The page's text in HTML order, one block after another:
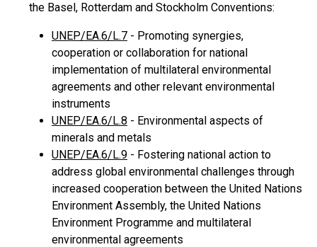
the Basel, Rotterdam and Stockholm Conventions:
UNEP/EA.6/L.7 - Promoting synergies,
cooperation or collaboration for national
implementation of multilateral environmental
agreements and other relevant environmental
instruments
UNEP/EA.6/L.8 - Environmental aspects of
minerals and metals
UNEP/EA.6/L.9 - Fostering national action to
address global environmental challenges through
increased cooperation between the United Nations
Environment Assembly, the United Nations
Environment Programme and multilateral
environmental agreements